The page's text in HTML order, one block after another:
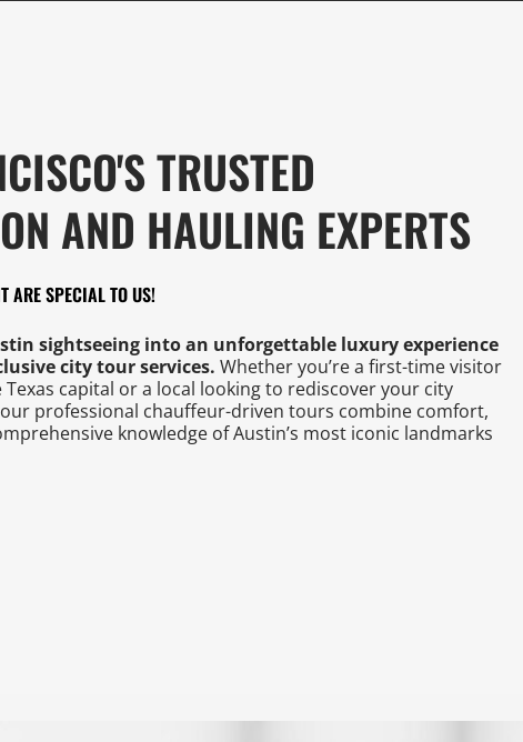
TRUSTED
AND HAULING EXPERTS
ARE SPECIAL TO US!
sightseeing into an unforgettable luxury experience
city tour services. Whether you’re a first-time visitor
capital or a local looking to rediscover your city
professional chauffeur-driven tours combine comfort,
knowledge of Austin’s most iconic landmarks